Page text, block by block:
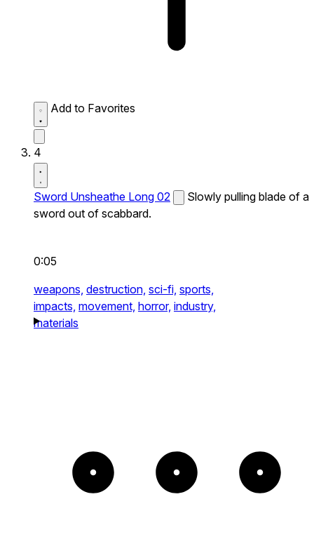
Add to Favorites
4
Sword Unsheathe Long 02
Slowly pulling blade of a
sword out of scabbard.
0:05
weapons, destruction, sci-fi, sports,
impacts, movement, horror, industry,
materials